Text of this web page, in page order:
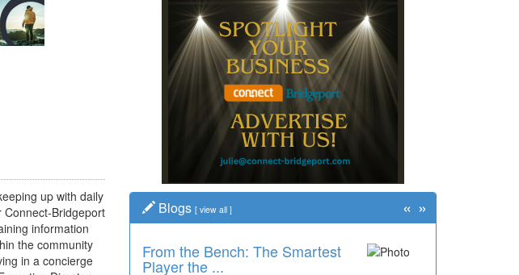
up with daily
Bridgeport
information
the community
in a concierge
Blogs [ view all ]
From the Bench: The Smartest
Player the ...
« »